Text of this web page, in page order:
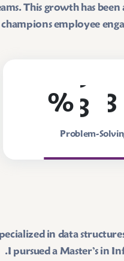
This growth has
employee
8
8
%
Problem-
in data
I pursued a Master’s in